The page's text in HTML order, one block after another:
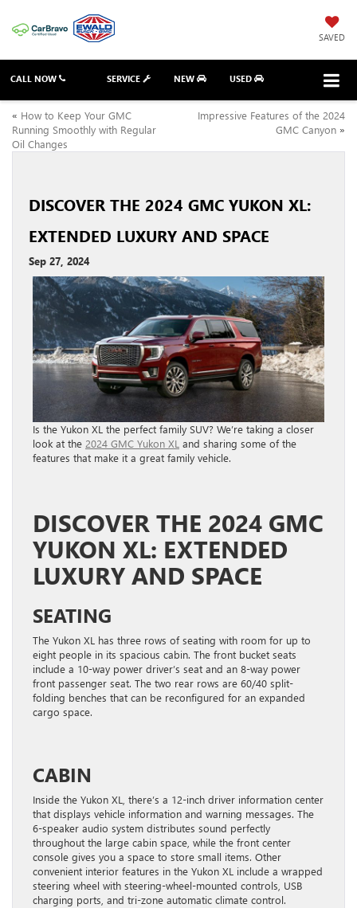
SAVED
CALL NOW SERVICE NEW USED
« How to Keep Your GMC
Running Smoothly with Regular
Oil Changes
Impressive Features of the 2024
GMC Canyon »
DISCOVER THE 2024 GMC YUKON XL:
EXTENDED LUXURY AND SPACE
Sep 27, 2024
Is the Yukon XL the perfect family SUV? We’re taking a closer
look at the 2024 GMC Yukon XL and sharing some of the
features that make it a great family vehicle.
DISCOVER THE 2024 GMC
YUKON XL: EXTENDED
LUXURY AND SPACE
SEATING
The Yukon XL has three rows of seating with room for up to
eight people in its spacious cabin. The front bucket seats
include a 10-way power driver’s seat and an 8-way power
front passenger seat. The two rear rows are 60/40 split-
folding benches that can be reconfigured for an expanded
cargo space.
CABIN
Inside the Yukon XL, there’s a 12-inch driver information center
that displays vehicle information and warning messages. The
6-speaker audio system distributes sound perfectly
throughout the large cabin space, while the front center
console gives you a space to store small items. Other
convenient interior features in the Yukon XL include a wrapped
steering wheel with steering-wheel-mounted controls, USB
charging ports, and tri-zone automatic climate control.